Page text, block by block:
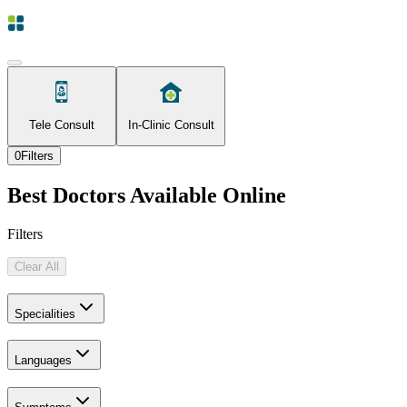
Tele Consult In-Clinic Consult
0Filters
Best Doctors Available Online
Filters
Clear All
Specialities
Languages